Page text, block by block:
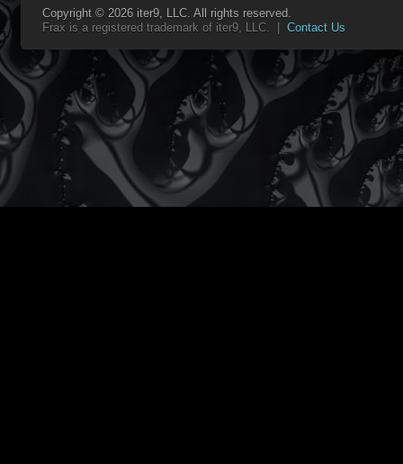
Copyright © 2026 iter9, LLC. All rights reserved.
Frax is a registered trademark of iter9, LLC. | Contact Us